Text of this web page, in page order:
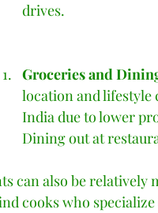
drives.
Groceries and
location and lifestyle
India due to lower
Dining out at
can also be relatively
cooks who